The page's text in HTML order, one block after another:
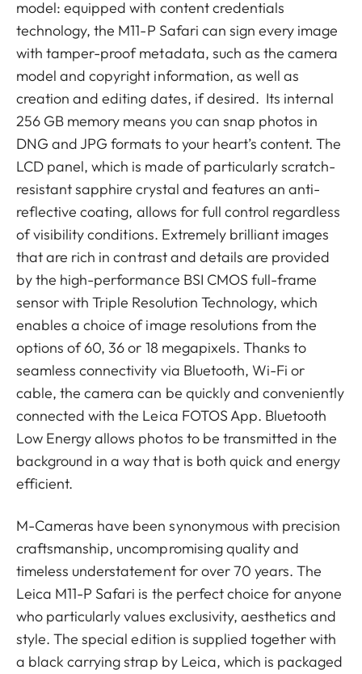
model: equipped with content credentials
technology, the M11-P Safari can sign every image
with tamper-proof metadata, such as the camera
model and copyright information, as well as
creation and editing dates, if desired. Its internal
256 GB memory means you can snap photos in
DNG and JPG formats to your heart’s content. The
LCD panel, which is made of particularly scratch-
resistant sapphire crystal and features an anti-
reflective coating, allows for full control regardless
of visibility conditions. Extremely brilliant images
that are rich in contrast and details are provided
by the high-performance BSI CMOS full-frame
sensor with Triple Resolution Technology, which
enables a choice of image resolutions from the
options of 60, 36 or 18 megapixels. Thanks to
seamless connectivity via Bluetooth, Wi-Fi or
cable, the camera can be quickly and conveniently
connected with the Leica FOTOS App. Bluetooth
Low Energy allows photos to be transmitted in the
background in a way that is both quick and energy
efficient.
M-Cameras have been synonymous with precision
craftsmanship, uncompromising quality and
timeless understatement for over 70 years. The
Leica M11-P Safari is the perfect choice for anyone
who particularly values exclusivity, aesthetics and
style. The special edition is supplied together with
a black carrying strap by Leica, which is packaged